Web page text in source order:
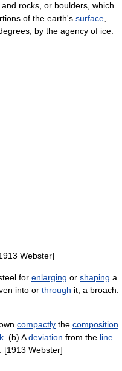
rocks, or boulders, which
of the earth's surface
by the agency of ice.
Webster]
for enlarging or shaping a
into or through it; a broach.
compactly the composition
. (b) Adeviation from the line
[1913 Webster]